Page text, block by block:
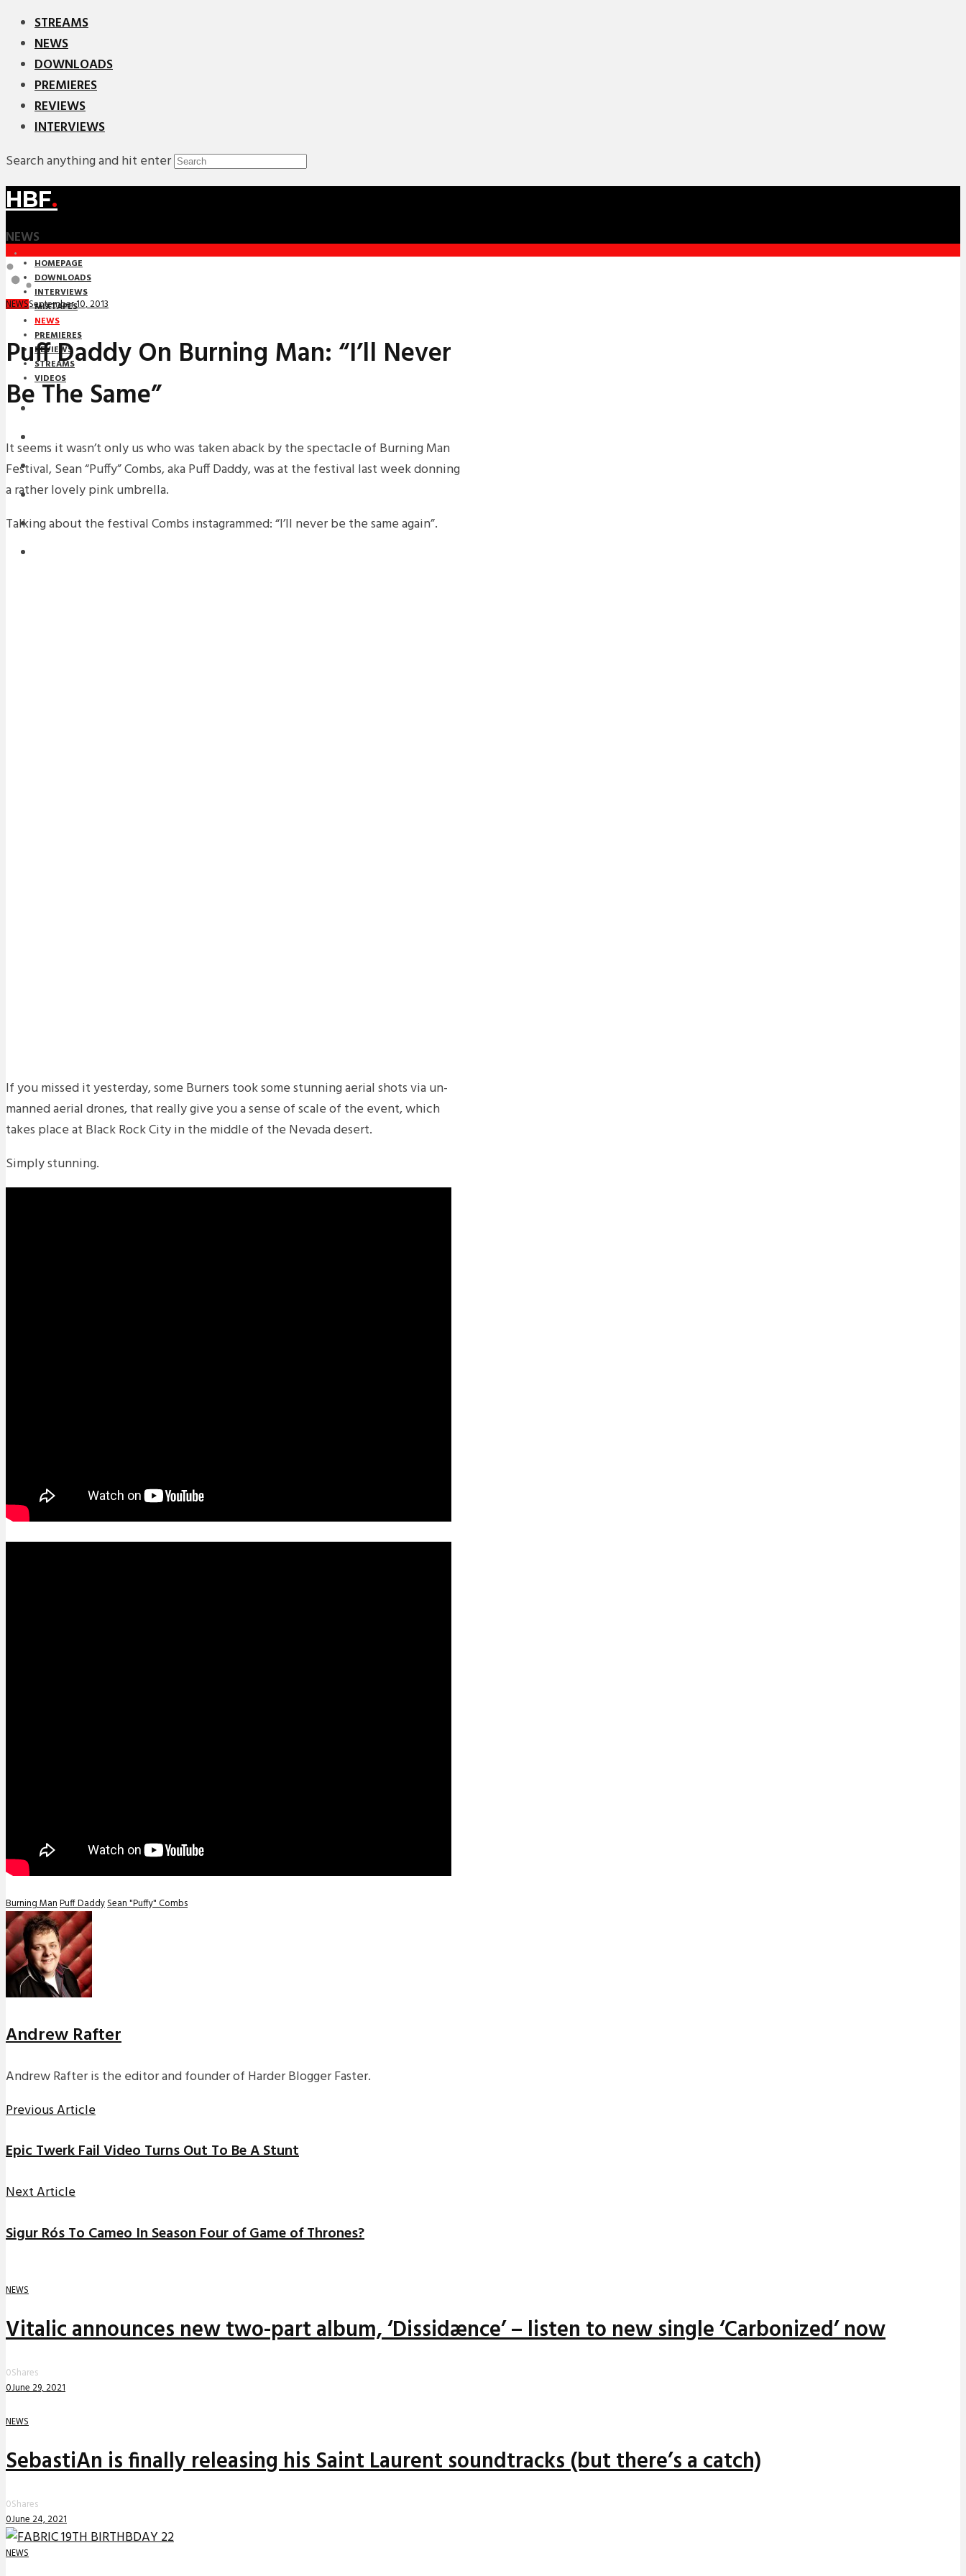
STREAMS
NEWS
DOWNLOADS
PREMIERES
REVIEWS
INTERVIEWS
Search anything and hit enter
HBF.
NEWS
HOMEPAGE
DOWNLOADS
INTERVIEWS
MIXTAPES
NEWS
PREMIERES
REVIEWS
STREAMS
VIDEOS
DOWNLOADS
PREMIERES
REVIEWS
NEWSSeptember 10, 2013
Puff Daddy On Burning Man: “I’ll Never
Be The Same”
It seems it wasn’t only us who was taken aback by the spectacle of Burning Man
Festival, Sean “Puffy” Combs, aka Puff Daddy, was at the festival last week donning
a rather lovely pink umbrella.
Talking about the festival Combs instagrammed: “I’ll never be the same again”.
If you missed it yesterday, some Burners took some stunning aerial shots via un-
manned aerial drones, that really give you a sense of scale of the event, which
takes place at Black Rock City in the middle of the Nevada desert.
Simply stunning.
Burning ManPuff DaddySean "Puffy" Combs
Andrew Rafter
Andrew Rafter is the editor and founder of Harder Blogger Faster.
Previous Article
Epic Twerk Fail Video Turns Out To Be A Stunt
Next Article
Sigur Rós To Cameo In Season Four of Game of Thrones?
NEWS
Vitalic announces new two-part album, ‘Dissidænce’ – listen to new single ‘Carbonized’ now
0Shares
0June 29, 2021
NEWS
SebastiAn is finally releasing his Saint Laurent soundtracks (but there’s a catch)
0Shares
0June 24, 2021
NEWS